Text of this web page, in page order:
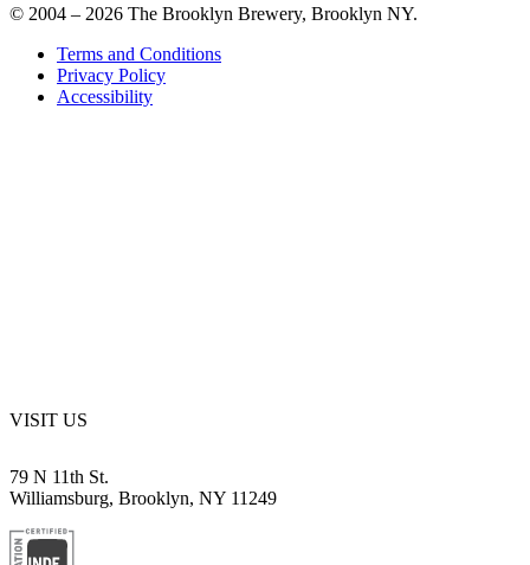
© 2004 – 2026 The Brooklyn Brewery, Brooklyn NY.
Terms and Conditions
Privacy Policy
Accessibility
VISIT US
79 N 11th St.
Williamsburg, Brooklyn, NY 11249